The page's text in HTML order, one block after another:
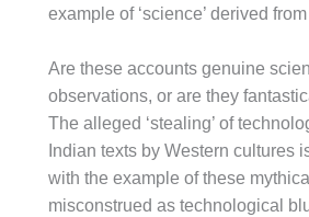
example of ‘science’ derived
Are these accounts genuine
observations, or are they
The alleged ‘stealing’ of
Indian texts by Western cultures
with the example of these
misconstrued as technological